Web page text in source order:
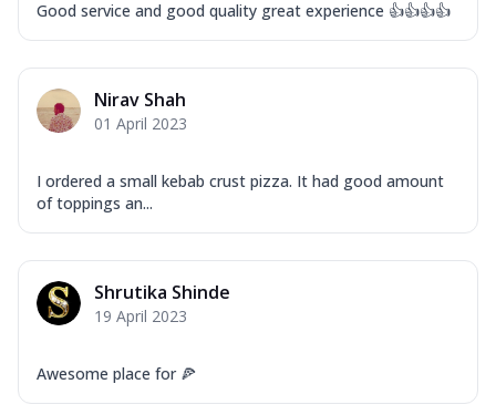
Good service and good quality great experience 👍👍👍👍
Nirav Shah
01 April 2023
I ordered a small kebab crust pizza. It had good amount
of toppings an...
Shrutika Shinde
19 April 2023
Awesome place for 🍕